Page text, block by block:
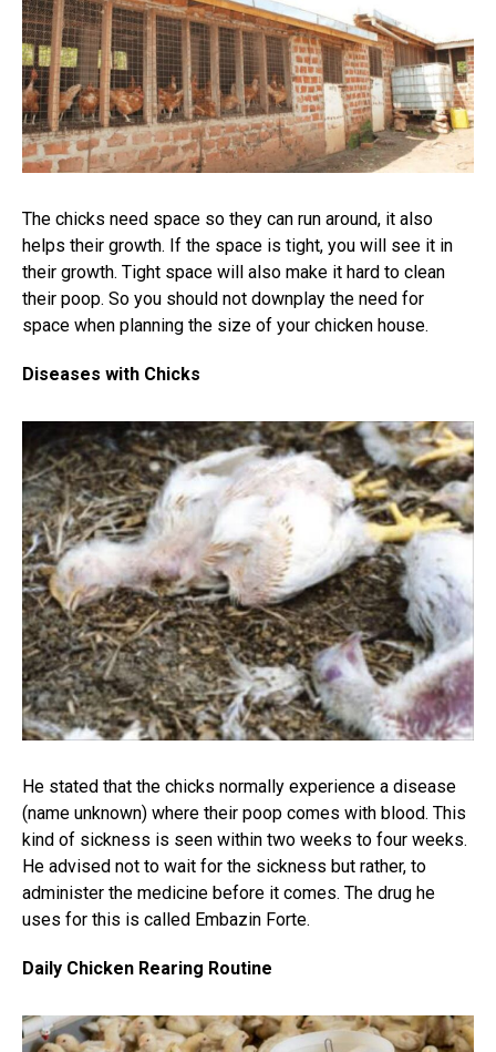
The chicks need space so they can run around, it also
helps their growth. If the space is tight, you will see it in
their growth. Tight space will also make it hard to clean
their poop. So you should not downplay the need for
space when planning the size of your chicken house.
Diseases with Chicks
He stated that the chicks normally experience a disease
(name unknown) where their poop comes with blood. This
kind of sickness is seen within two weeks to four weeks.
He advised not to wait for the sickness but rather, to
administer the medicine before it comes. The drug he
uses for this is called Embazin Forte.
Daily Chicken Rearing Routine